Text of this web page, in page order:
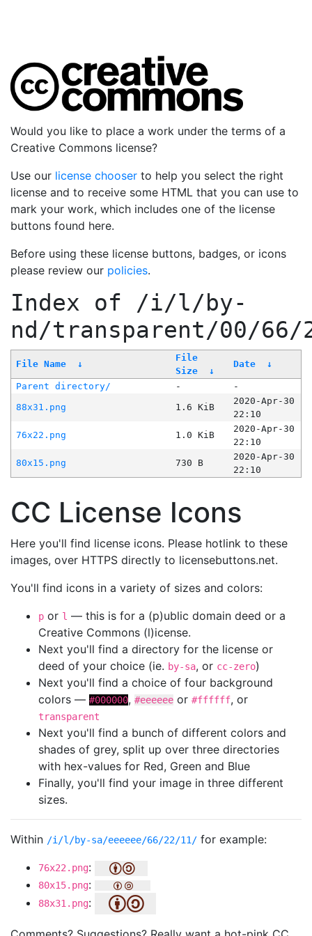
Would you like to place a work under the terms of a
Creative Commons license?
Use our license chooser to help you select the right
license and to receive some HTML that you can use to
mark your work, which includes one of the license
buttons found here.
Before using these license buttons, badges, or icons
please review our policies.
Index of /i/l/by-
nd/transparent/00/66/
File Name ↓
File
Size
↓
Date ↓
Parent directory/ -
-
88x31.png
1.6 KiB
2020-Apr-30
22:10
76x22.png
1.0 KiB
2020-Apr-30
22:10
80x15.png
730 B
2020-Apr-30
22:10
CC License Icons
Here you'll find license icons. Please hotlink to these
images, over HTTPS directly to licensebuttons.net.
You'll find icons in a variety of sizes and colors:
p or l — this is for a (p)ublic domain deed or a
Creative Commons (l)icense.
Next you'll find a directory for the license or
deed of your choice (ie. by-sa, or cc-zero)
Next you'll find a choice of four background
colors — #000000, #eeeeee or #ffffff, or
transparent
Next you'll find a bunch of different colors and
shades of grey, split up over three directories
with hex-values for Red, Green and Blue
Finally, you'll find your image in three different
sizes.
Within /i/l/by-sa/eeeeee/66/22/11/ for example:
76x22.png:
80x15.png:
88x31.png: